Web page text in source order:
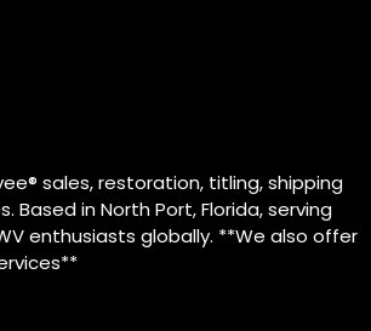
sales, restoration, titling, shipping
Based in North Port, Florida, serving
enthusiasts globally. **We also offer